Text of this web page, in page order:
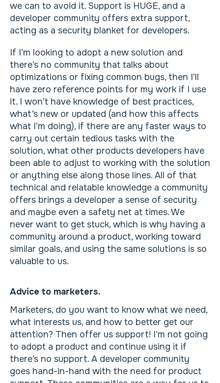
we can to avoid it. Support is HUGE, and a
developer community offers extra support,
acting as a security blanket for developers.
If I’m looking to adopt a new solution and
there’s no community that talks about
optimizations or fixing common bugs, then I’ll
have zero reference points for my work if I use
it. I won’t have knowledge of best practices,
what’s new or updated (and how this affects
what I’m doing), if there are any faster ways to
carry out certain tedious tasks with the
solution, what other products developers have
been able to adjust to working with the solution
or anything else along those lines. All of that
technical and relatable knowledge a community
offers brings a developer a sense of security
and maybe even a safety net at times. We
never want to get stuck, which is why having a
community around a product, working toward
similar goals, and using the same solutions is so
valuable to us.
Advice to marketers.
Marketers, do you want to know what we need,
what interests us, and how to better get our
attention? Then offer us support! I’m not going
to adopt a product and continue using it if
there’s no support. A developer community
goes hand-in-hand with the need for product